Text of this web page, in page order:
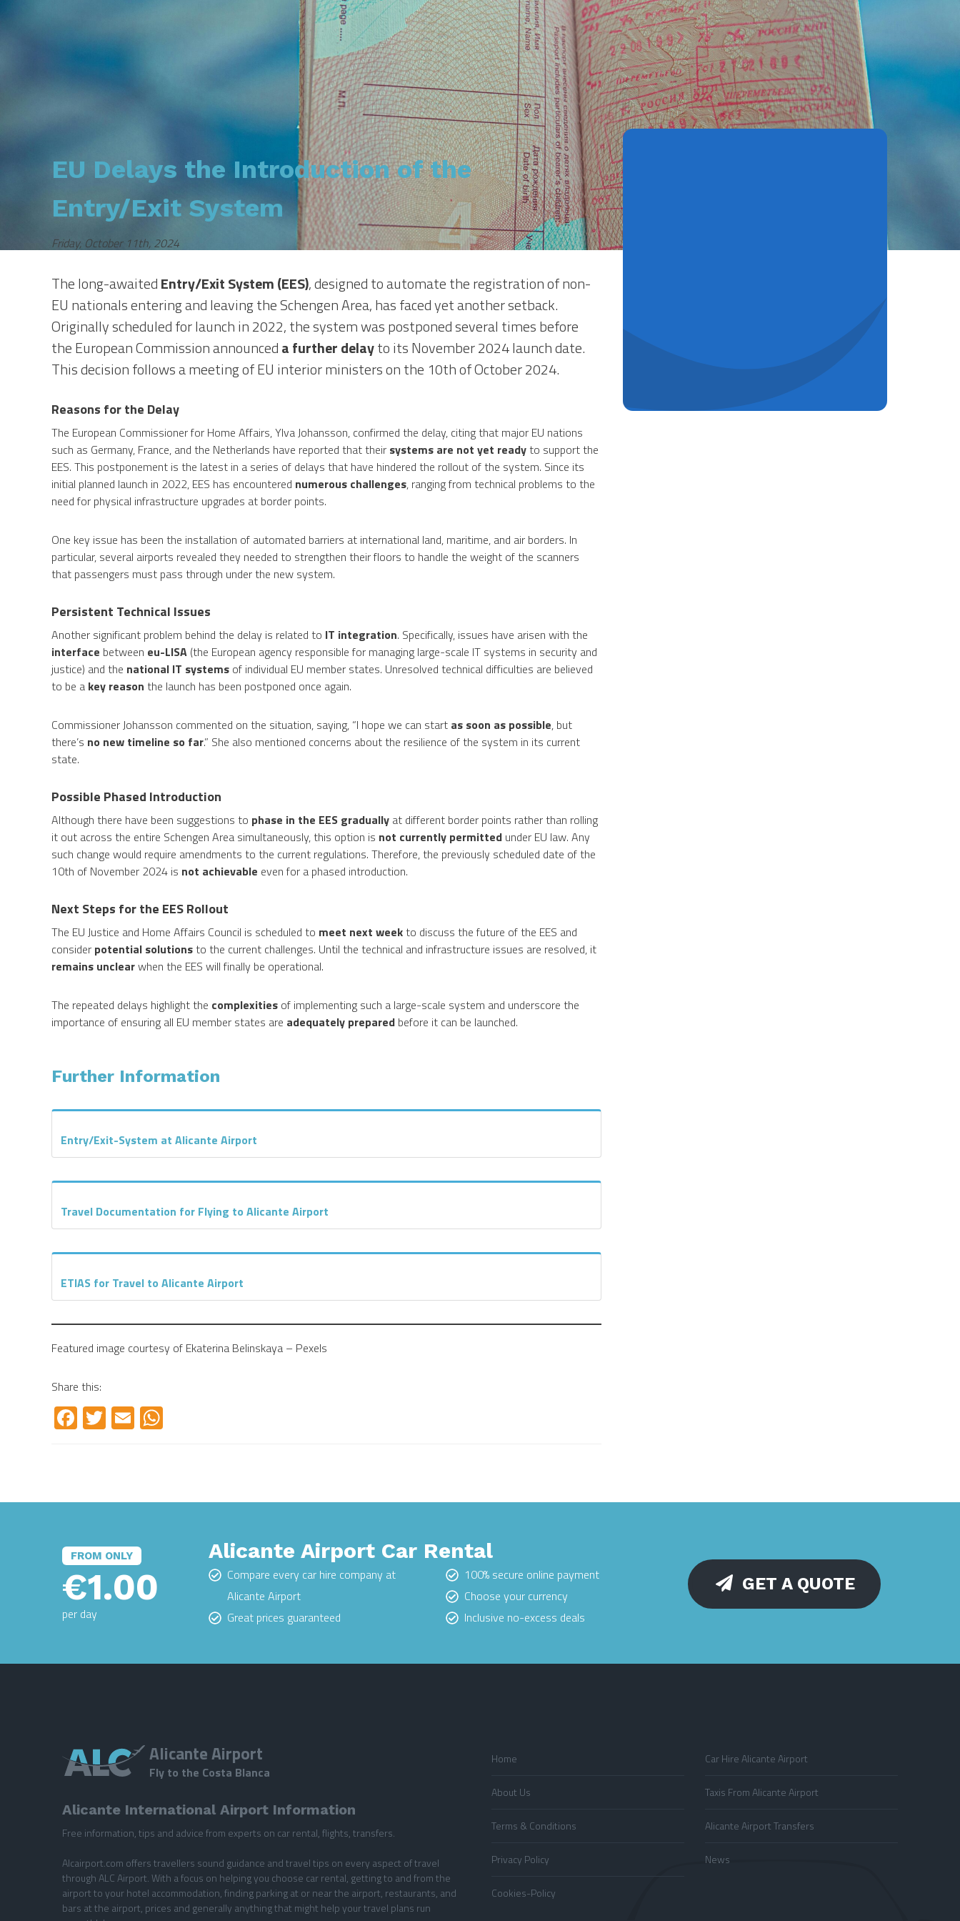
EU Delays the Introduction of the
Entry/Exit System
Friday, October 11th, 2024
The long-awaitedEntry/Exit System (EES), designed to automate the registration of non-
EU nationals entering and leaving the Schengen Area, has faced yet another setback.
Originally scheduled for launch in 2022, the system was postponed several times before
the European Commission announceda further delayto its November 2024 launch date.
This decision follows a meeting of EU interior ministers on the 10th of October 2024.
Reasons for the Delay
The European Commissioner for Home Affairs, Ylva Johansson, confirmed the delay, citing that major EU nations
such as Germany, France, and the Netherlands have reported that their systems are not yet readyto support the
EES. This postponement is the latest in a series of delays that have hindered the rollout of the system. Since its
initial planned launch in 2022, EES has encountered numerous challenges, ranging from technical problems to the
need for physical infrastructure upgrades at border points.
One key issue has been the installation of automated barriers at international land, maritime, and air borders. In
particular, several airports revealed they needed to strengthen their floors to handle the weight of the scanners
that passengers must pass through under the new system.
Persistent Technical Issues
Another significant problem behind the delay is related to IT integration. Specifically, issues have arisen with the
interface between eu-LISA (the European agency responsible for managing large-scale IT systems in security and
justice) and the national IT systems of individual EU member states. Unresolved technical difficulties are believed
to be a key reason the launch has been postponed once again.
Commissioner Johansson commented on the situation, saying, “I hope we can start as soon as possible, but
there’s no new timeline so far.” She also mentioned concerns about the resilience of the system in its current
state.
Possible Phased Introduction
Although there have been suggestions to phase in the EES gradually at different border points rather than rolling
it out across the entire Schengen Area simultaneously, this option is not currently permitted under EU law. Any
such change would require amendments to the current regulations. Therefore, the previously scheduled date of the
10th of November 2024 is not achievable even for a phased introduction.
Next Steps for the EES Rollout
The EU Justice and Home Affairs Council is scheduled to meet next weekto discuss the future of the EES and
consider potential solutionsto the current challenges. Until the technical and infrastructure issues are resolved, it
remains unclearwhen the EES will finally be operational.
The repeated delays highlight the complexities of implementing such a large-scale system and underscore the
importance of ensuring all EU member states are adequately prepared before it can be launched.
Further Information
Entry/Exit-System at Alicante Airport
Travel Documentation for Flying to Alicante Airport
ETIAS for Travel to Alicante Airport
Featured image courtesy of Ekaterina Belinskaya – Pexels
Share this:
Facebook
Twitter
Email
FROM ONLY
€1.00
per day
Alicante Airport Car Rental
Compare every car hire company at
Alicante Airport
Great prices guaranteed
100% secure online payment
Choose your currency
Inclusive no-excess deals
GET A QUOTE
Alicante Airport
Fly to the Costa Blanca
Alicante International Airport Information
Free information, tips and advice from experts on car rental, flights, transfers.
Alcairport.com offers travellers sound guidance and travel tips on every aspect of travel
through ALC Airport. With a focus on helping you choose car rental, getting to and from the
airport to your hotel accommodation, finding parking at or near the airport, restaurants, and
bars at the airport, prices and generally anything that might help your travel plans run
Home
About Us
Terms & Conditions
Privacy Policy
Cookies-Policy
Car Hire Alicante Airport
Taxis From Alicante Airport
Alicante Airport Transfers
News